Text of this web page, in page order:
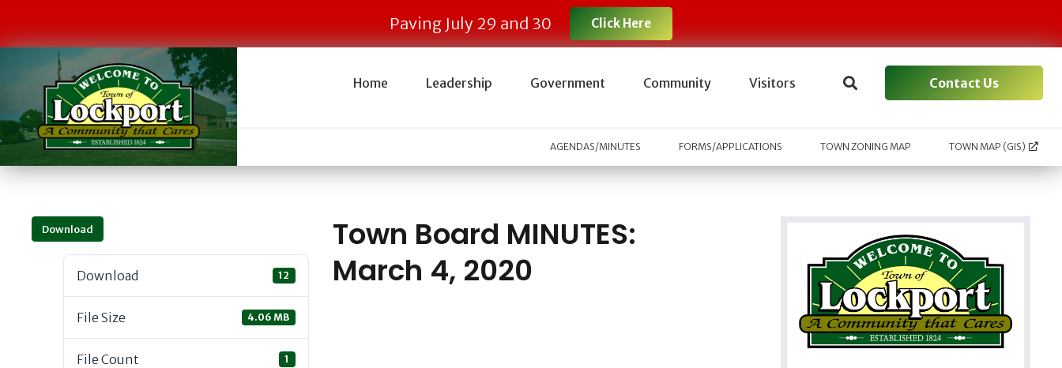
Paving July 29 and 30 Click Here
Home Leadership Government Community Visitors Contact Us
AGENDAS/MINUTES FORMS/APPLICATIONS TOWN ZONING MAP TOWN MAP (GIS)
Download
Download 12
File Size 4.06 MB
File Count 1
Town Board MINUTES:
March 4, 2020